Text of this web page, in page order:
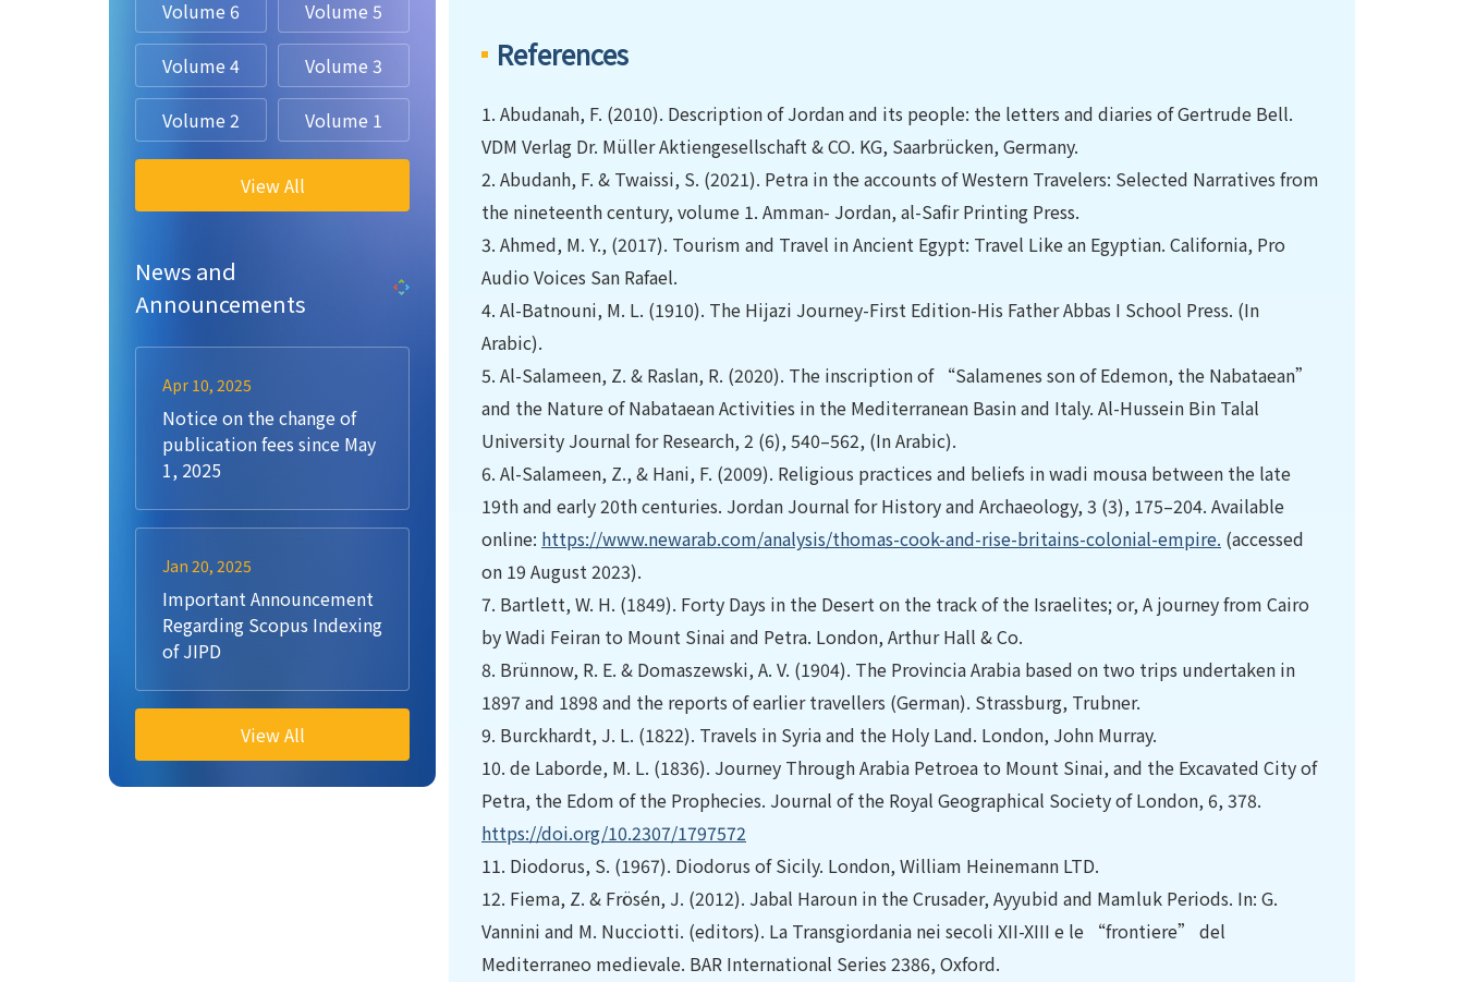
Volume 6 Volume 5
Volume 4 Volume 3
Volume 2 Volume 1
View All
News and
Announcements
Apr 10, 2025
Notice on the change of
publication fees since May
1, 2025
Jan 20, 2025
Important Announcement
Regarding Scopus Indexing
of JIPD
View All
References
1. Abudanah, F. (2010). Description of Jordan and its people: the letters and diaries of Gertrude Bell.
VDM Verlag Dr. Müller Aktiengesellschaft & CO. KG, Saarbrücken, Germany.
2. Abudanh, F. & Twaissi, S. (2021). Petra in the accounts of Western Travelers: Selected Narratives from
the nineteenth century, volume 1. Amman- Jordan, al-Safir Printing Press.
3. Ahmed, M. Y., (2017). Tourism and Travel in Ancient Egypt: Travel Like an Egyptian. California, Pro
Audio Voices San Rafael.
4. Al-Batnouni, M. L. (1910). The Hijazi Journey-First Edition-His Father Abbas I School Press. (In
Arabic).
5. Al-Salameen, Z. & Raslan, R. (2020). The inscription of “Salamenes son of Edemon, the Nabataean”
and the Nature of Nabataean Activities in the Mediterranean Basin and Italy. Al-Hussein Bin Talal
University Journal for Research, 2 (6), 540–562, (In Arabic).
6. Al-Salameen, Z., & Hani, F. (2009). Religious practices and beliefs in wadi mousa between the late
19th and early 20th centuries. Jordan Journal for History and Archaeology, 3 (3), 175–204. Available
online: https://www.newarab.com/analysis/thomas-cook-and-rise-britains-colonial-empire. (accessed
on 19 August 2023).
7. Bartlett, W. H. (1849). Forty Days in the Desert on the track of the Israelites; or, A journey from Cairo
by Wadi Feiran to Mount Sinai and Petra. London, Arthur Hall & Co.
8. Brünnow, R. E. & Domaszewski, A. V. (1904). The Provincia Arabia based on two trips undertaken in
1897 and 1898 and the reports of earlier travellers (German). Strassburg, Trubner.
9. Burckhardt, J. L. (1822). Travels in Syria and the Holy Land. London, John Murray.
10. de Laborde, M. L. (1836). Journey Through Arabia Petroea to Mount Sinai, and the Excavated City of
Petra, the Edom of the Prophecies. Journal of the Royal Geographical Society of London, 6, 378.
https://doi.org/10.2307/1797572
11. Diodorus, S. (1967). Diodorus of Sicily. London, William Heinemann LTD.
12. Fiema, Z. & Frösén, J. (2012). Jabal Haroun in the Crusader, Ayyubid and Mamluk Periods. In: G.
Vannini and M. Nucciotti. (editors). La Transgiordania nei secoli XII-XIII e le “frontiere” del
Mediterraneo medievale. BAR International Series 2386, Oxford.